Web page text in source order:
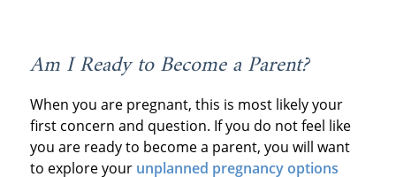
Am I Ready to Become a Parent?
When you are pregnant, this is most likely your
first concern and question. If you do not feel like
you are ready to become a parent, you will want
to explore your unplanned pregnancy options